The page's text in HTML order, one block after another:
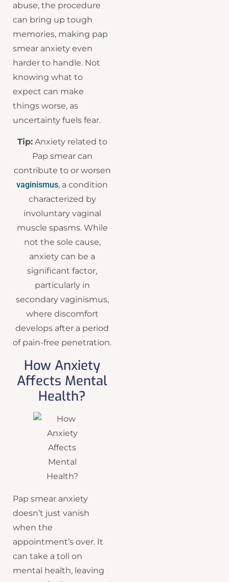
abuse, the procedure
can bring up tough
memories, making pap
smear anxiety even
harder to handle. Not
knowing what to
expect can make
things worse, as
uncertainty fuels fear.
Tip:Anxiety related to
Pap smear can
contribute to or worsen
vaginismus, a condition
characterized by
involuntary vaginal
muscle spasms. While
not the sole cause,
anxiety can be a
significant factor,
particularly in
secondary vaginismus,
where discomfort
develops after a period
of pain-free penetration.
How Anxiety
Affects Mental
Health?
Pap smear anxiety
doesn’t just vanish
when the
appointment’s over. It
can take a toll on
mental health, leaving